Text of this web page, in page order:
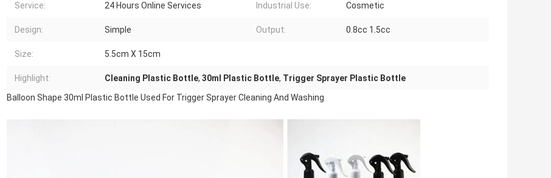
Service: 24 Hours Online Services Industrial Use: Cosmetic
Design: Simple Output: 0.8cc 1.5cc
Size: 5.5cm X 15cm
Highlight: Cleaning Plastic Bottle, 30ml Plastic Bottle, Trigger Sprayer Plastic Bottle
Balloon Shape 30ml Plastic Bottle Used For Trigger Sprayer Cleaning And Washing